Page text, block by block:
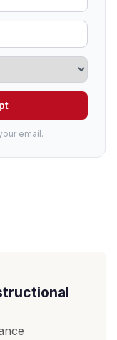
email.